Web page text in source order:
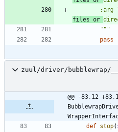
files or
"""
pass
zuul/driver/bubblewrap/
@@ -83,12
def stop(